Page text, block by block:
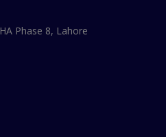
Phase 8, Lahore